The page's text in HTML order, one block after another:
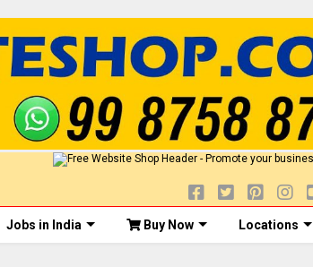
Jobs in India Buy Now Locations